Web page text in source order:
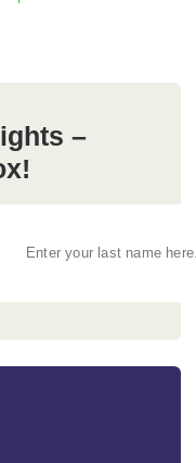
–